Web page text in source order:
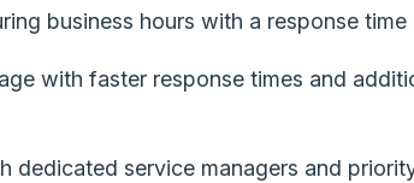
business hours with a response time
with faster response times and
dedicated service managers and